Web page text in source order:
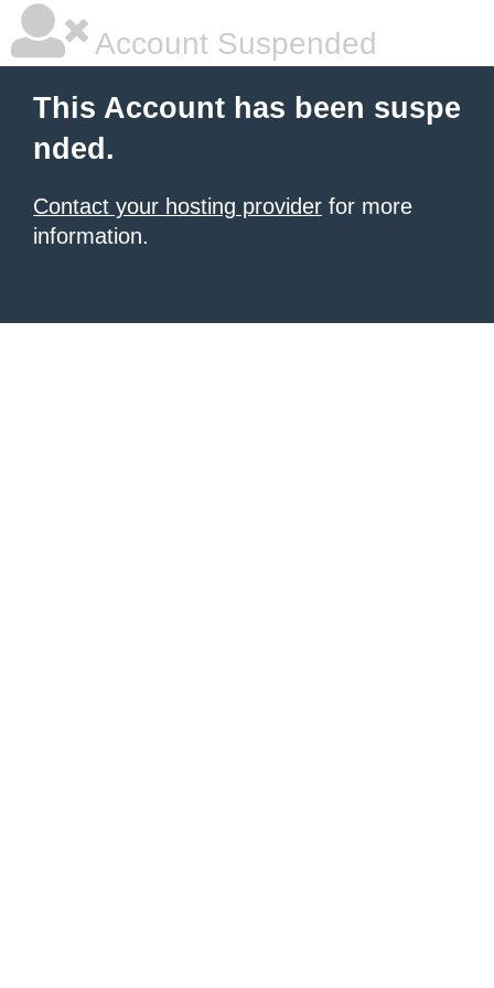
Account Suspended
This Account has been suspe
nded.
Contact your hosting provider for more
information.